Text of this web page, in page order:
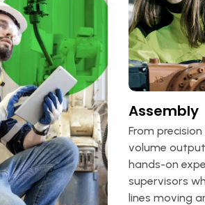
Assembly
From
volume
hands-on
supervisors
lines moving